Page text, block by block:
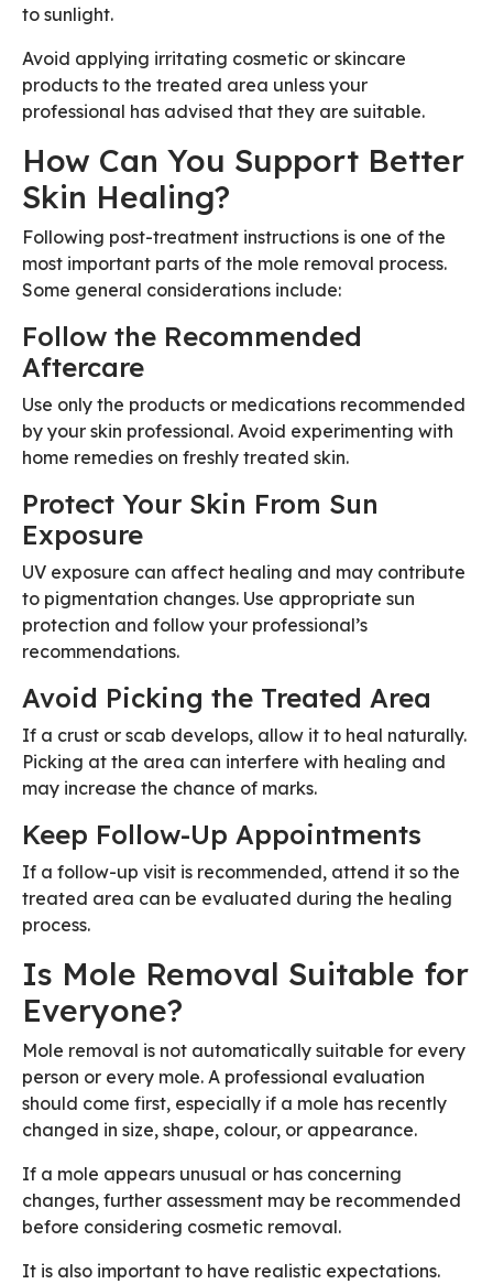
to sunlight.
Avoid applying irritating cosmetic or skincare
products to the treated area unless your
professional has advised that they are suitable.
How Can You Support Better
Skin Healing?
Following post-treatment instructions is one of the
most important parts of the mole removal process.
Some general considerations include:
Follow the Recommended
Aftercare
Use only the products or medications recommended
by your skin professional. Avoid experimenting with
home remedies on freshly treated skin.
Protect Your Skin From Sun
Exposure
UV exposure can affect healing and may contribute
to pigmentation changes. Use appropriate sun
protection and follow your professional’s
recommendations.
Avoid Picking the Treated Area
If a crust or scab develops, allow it to heal naturally.
Picking at the area can interfere with healing and
may increase the chance of marks.
Keep Follow-Up Appointments
If a follow-up visit is recommended, attend it so the
treated area can be evaluated during the healing
process.
Is Mole Removal Suitable for
Everyone?
Mole removal is not automatically suitable for every
person or every mole. A professional evaluation
should come first, especially if a mole has recently
changed in size, shape, colour, or appearance.
If a mole appears unusual or has concerning
changes, further assessment may be recommended
before considering cosmetic removal.
It is also important to have realistic expectations.